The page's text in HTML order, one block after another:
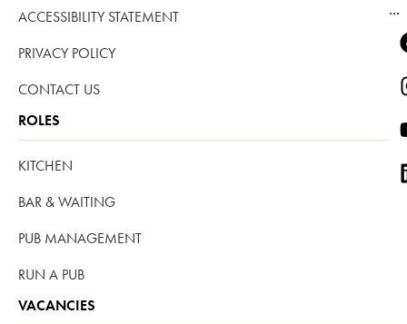
ACCESSIBILITY STATEMENT
PRIVACY POLICY
CONTACT US
ROLES
KITCHEN
BAR & WAITING
PUB MANAGEMENT
RUN A PUB
VACANCIES
...